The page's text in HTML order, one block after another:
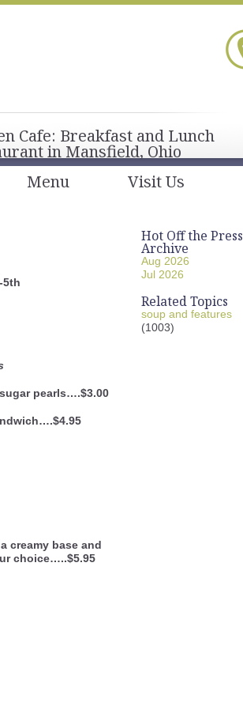
Cafe: Breakfast and Lunch
in Mansfield, Ohio
Menu Visit Us
-5th
pearls….$3.00
creamy base and
choice…..$5.95
Hot Off the Press
Archive
Aug 2026
Jul 2026
Related Topics
soup and features
(1003)